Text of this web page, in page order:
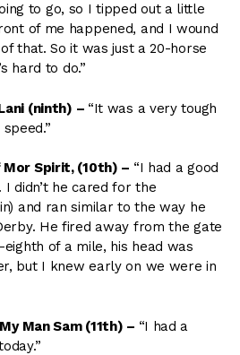
to go, so I tipped out a little
of me happened, and I wound
that. So it was just a 20-horse
hard to do.”
(ninth) – “It was a very tough
Mor Spirit, (10th) – “I had a good
didn’t he cared for the
and ran similar to the way he
He fired away from the gate
of a mile, his head was
but I knew early on we were in
Man Sam (11th) – “I had a